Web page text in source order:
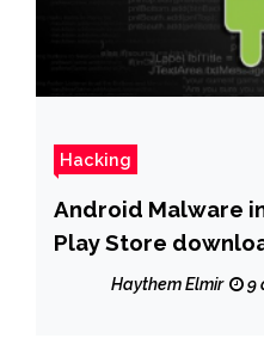
Hacking
Android Malware
Play Store
Haythem Elmir 9